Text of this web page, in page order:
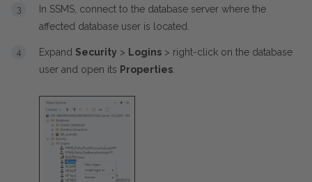
In SSMS, connect to the database server where the
affected database user is located.
Expand Security > Logins > right-click on the database
user and open its Properties